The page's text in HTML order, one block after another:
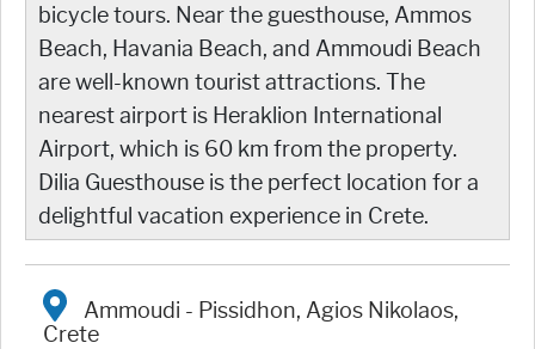
bicycle tours. Near the guesthouse, Ammos
Beach, Havania Beach, and Ammoudi Beach
are well-known tourist attractions. The
nearest airport is Heraklion International
Airport, which is 60 km from the property.
Dilia Guesthouse is the perfect location for a
delightful vacation experience in Crete.
Ammoudi - Pissidhon, Agios Nikolaos,
Crete